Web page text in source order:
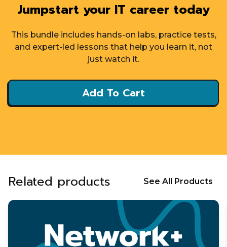
Jumpstart your IT career today
This bundle includes hands-on labs, practice tests,
and expert-led lessons that help you learn it, not
just watch it.
Add To Cart
Related products See All Products